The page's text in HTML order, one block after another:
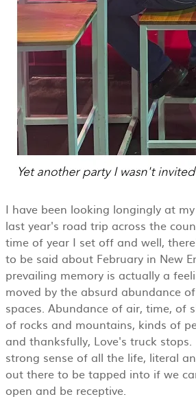
I have been looking longingly at
last year's road trip across the
time of year I set off and well,
to be said about February in New
prevailing memory is actually a
moved by the absurd abundance
spaces. Abundance of air, time, of
of rocks and mountains, kinds of
and thanksfully, Love's truck
strong sense of all the life, literal
out there to be tapped into if we
open and be receptive.